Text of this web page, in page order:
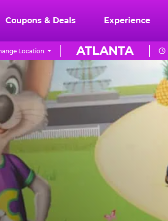
Coupons & Deals Experience
ATLANTA
Location